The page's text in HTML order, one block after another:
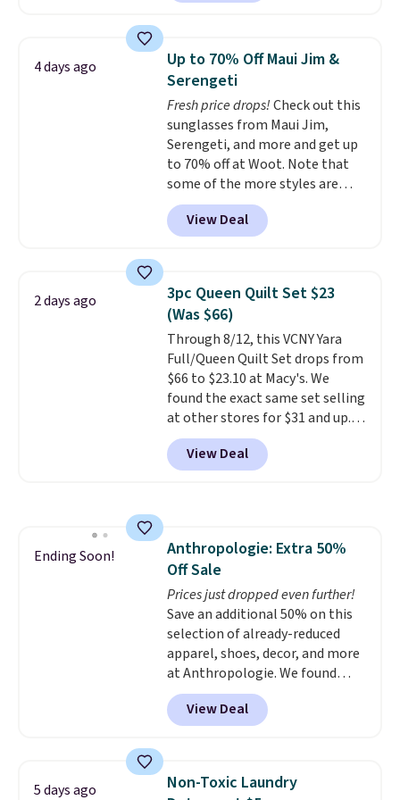
in fees.
least $100. It comfortably fits
armrests and a sloped seat for
comfort.
4 days ago
Up to 70% Off Maui Jim &
Serengeti
Fresh price drops!Check out this
sunglasses from Maui Jim,
Serengeti, and more and get up
to 70% off at Woot. Note that
some of the more styles are
selling fast! A best bet is the
pictured pair of Maui Jim Pehu
Sunglasses. The originally
they're now available for $89.99
You'd spend over $100
everywhere else.
lenses help reduce glare, help
enhance color, and block
harmful amounts of UV.
Shipping is also free when you
sign out with a free Prime
account. Otherwise shipping
adds $6.
View Deal
2 days ago
3pc Queen Quilt Set $23
(Was $66)
Through 8/12, this VCNY Yara
Full/Queen Quilt Set drops from
$66 to $23.10 at Macy's. We
found the exact same set selling
at other stores for $31 and up.
The set is also available in king-
size for only $1.40 more.
set is reversible, making it a
colors. Log into your free Macy's
Rewards account to get free
shipping at $39. Otherwise,
shipping adds $10.95 to orders
below $49.
View Deal
Ending Soon!
Anthropologie: Extra 50%
Off Sale
Prices just dropped even further!
Save an additional 50% on this
selection of already-reduced
apparel, shoes, decor, and more
at Anthropologie. We found
these New Balance 204L
Sneakers drop from $120 to
$99.95 to $49.97. That beats
Also, this Herschel Supply Co.
Alberni Tote drops from $100 to
View Deal
5 days ago
Non-Toxic Laundry